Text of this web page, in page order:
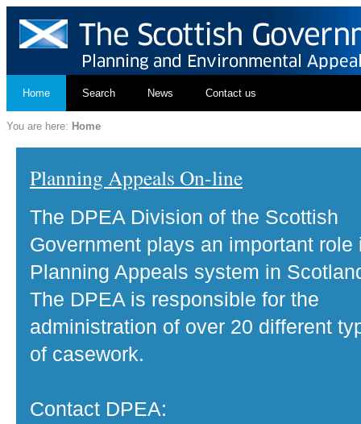
Home Search News Contact us
You are here: Home
Planning Appeals On-line
The DPEA Division of the Scottish
Government plays an important role
Planning Appeals system in
The DPEA is responsible for the
administration of over 20 different
of casework.
Contact DPEA: